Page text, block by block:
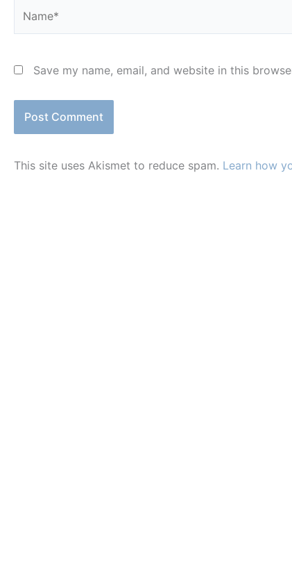
Save my name, email, and website in this
This site uses Akismet to reduce spam. Learn how